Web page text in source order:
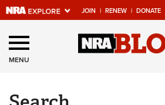
JOIN | RENEW | DONATE
Explore The NRA
Universe Of
Quick Links
MENU